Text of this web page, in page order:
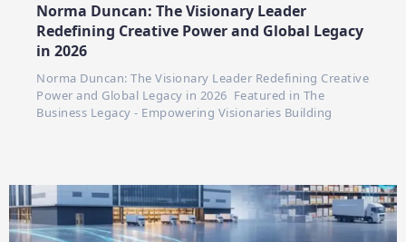
Norma Duncan: The Visionary Leader
Redefining Creative Power and Global Legacy
in 2026
Norma Duncan: The Visionary Leader Redefining Creative
Power and Global Legacy in 2026 Featured in The
Business Legacy - Empowering Visionaries Building